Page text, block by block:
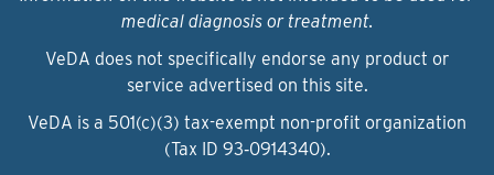
medical diagnosis or treatment.
VeDA does not specifically endorse any product or
service advertised on this site.
VeDA is a 501(c)(3) tax-exempt non-profit organization
(Tax ID 93‑0914340).